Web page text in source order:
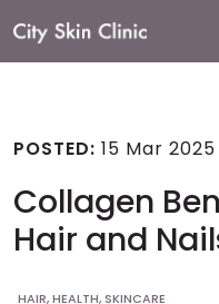
Main
POSTED: 15 Mar 2025
Collagen
Hair and
HAIR,HEALTH, SKINCARE